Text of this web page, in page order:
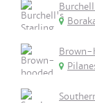
Brown-